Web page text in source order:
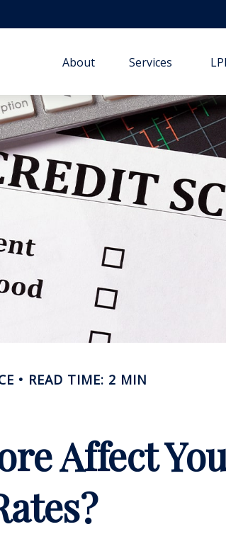
About Services
READ TIME: 2 MIN
Affect